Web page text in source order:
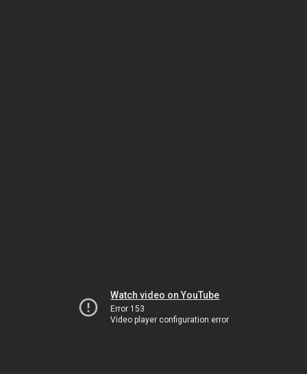
Watch video on YouTube
Error 153
Video player configuration error